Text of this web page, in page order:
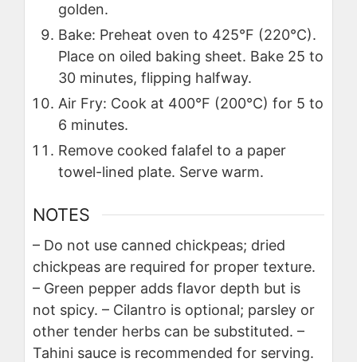
golden.
Bake: Preheat oven to 425°F (220°C).
Place on oiled baking sheet. Bake 25 to
30 minutes, flipping halfway.
Air Fry: Cook at 400°F (200°C) for 5 to
6 minutes.
Remove cooked falafel to a paper
towel-lined plate. Serve warm.
NOTES
– Do not use canned chickpeas; dried
chickpeas are required for proper texture.
– Green pepper adds flavor depth but is
not spicy. – Cilantro is optional; parsley or
other tender herbs can be substituted. –
Tahini sauce is recommended for serving.